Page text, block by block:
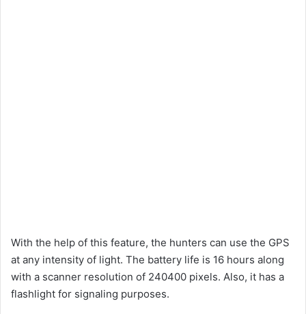
With the help of this feature, the hunters can use the GPS
at any intensity of light. The battery life is 16 hours along
with a scanner resolution of 240400 pixels. Also, it has a
flashlight for signaling purposes.